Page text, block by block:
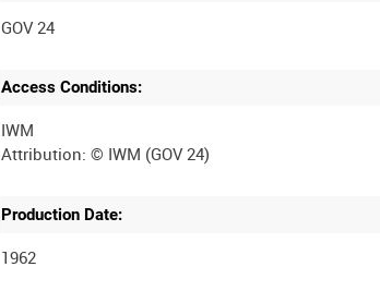
GOV 24
Access Conditions:
IWM
Production Date:
1962